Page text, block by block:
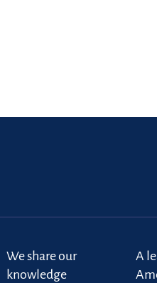
We share our
knowledge
A